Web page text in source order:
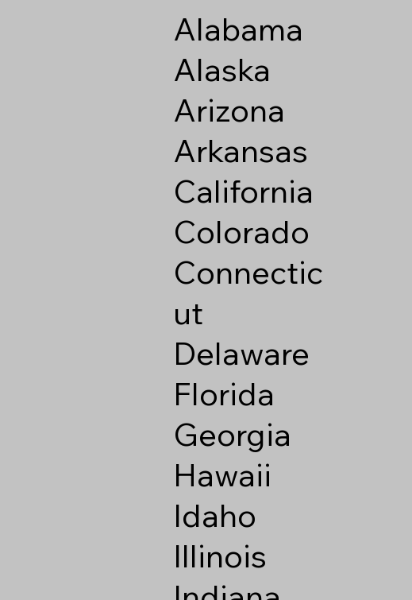
Alabama
Alaska
Arizona
Arkansas
California
Colorado
Connectic
ut
Delaware
Florida
Georgia
Hawaii
Idaho
Illinois